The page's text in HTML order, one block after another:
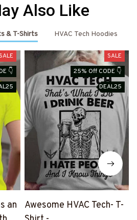
Also Like
& T-Shirts HVAC Tech Hoodies
👇
an
SALE
25% Off CODE 👇
DEAL25
Awesome HVAC Tech- T-